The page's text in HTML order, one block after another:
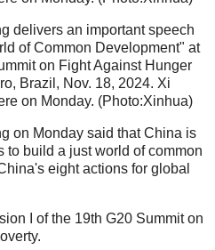
delivers an important speech
of Common Development" at
on Fight Against Hunger
Brazil, Nov. 18, 2024. Xi
on Monday. (Photo:Xinhua)
on Monday said that China is
to build a just world of common
eight actions for global
I of the 19th G20 Summit on